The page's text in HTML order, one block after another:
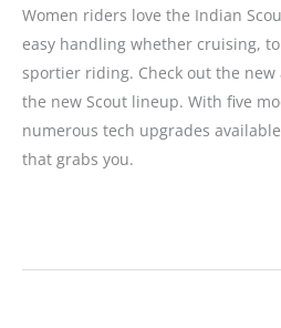
Women riders love the Indian
easy handling whether cruising,
sportier riding. Check out the
the new Scout lineup. With five
numerous tech upgrades
that grabs you.